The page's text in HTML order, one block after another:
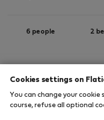
6 people 2
StayProtection
Cookies settings on
You can change your
course, refuse all optional